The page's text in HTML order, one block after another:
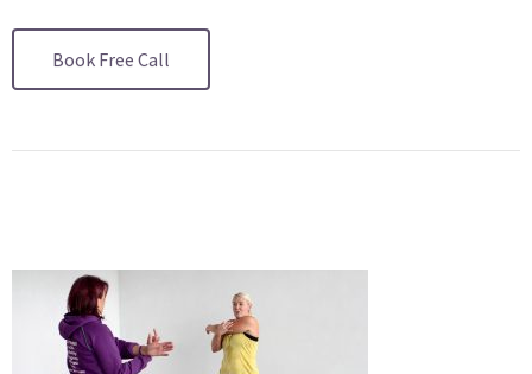
Book Free Call